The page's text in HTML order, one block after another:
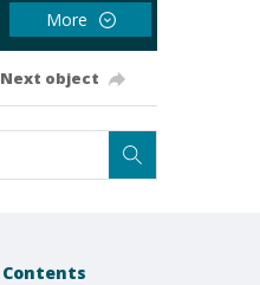
More
Next object
Contents